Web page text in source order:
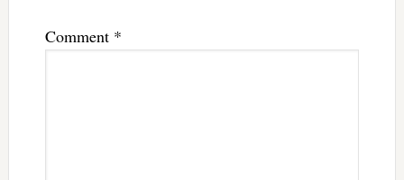
Comment *